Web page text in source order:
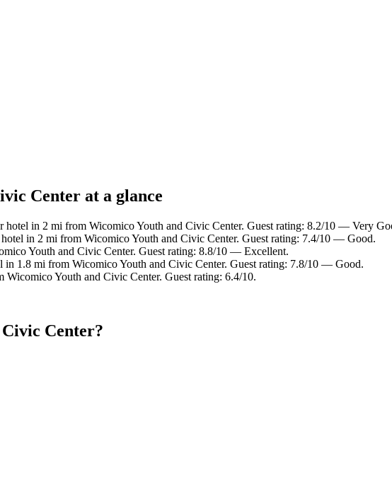
Center at a glance
hotel in 2 mi from Wicomico Youth and Civic Center. Guest rating: 8.2/10 — Very
in 2 mi from Wicomico Youth and Civic Center. Guest rating: 7.4/10 — Good.
Youth and Civic Center. Guest rating: 8.8/10 — Excellent.
1.8 mi from Wicomico Youth and Civic Center. Guest rating: 7.8/10 — Good.
Youth and Civic Center. Guest rating: 6.4/10.
Center?